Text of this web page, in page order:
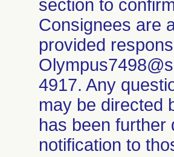
section to
Consignees are
provided
4917. Any
may be directed
has been further
notification to